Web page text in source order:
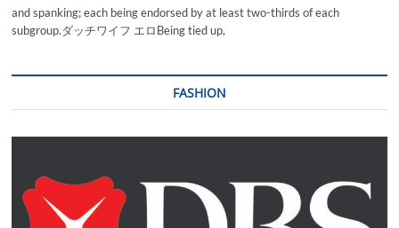
and spanking; each being endorsed by at least two-thirds of each
subgroup.ダッチワイフ エロBeing tied up,
FASHION